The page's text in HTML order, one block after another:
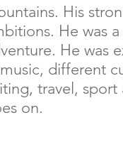
His
He was
He was
different
travel,
on.